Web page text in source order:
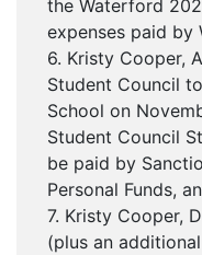
the Waterford
expenses paid by
6. Kristy Cooper,
Student Council
School on
Student Council
be paid by
Personal Funds,
7. Kristy Cooper,
(plus an